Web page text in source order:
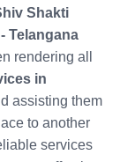
Shakti
Telangana
rendering all
in
assisting them
to another
services